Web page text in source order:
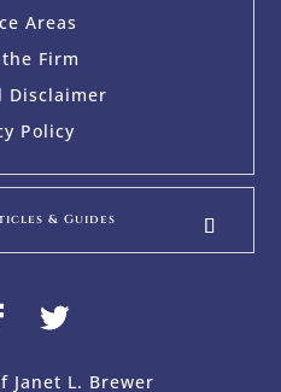
Areas
Firm
Disclaimer
Policy
& Guides
Janet L. Brewer